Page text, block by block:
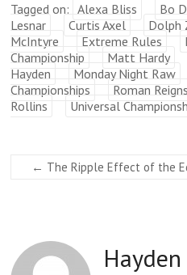
Tagged on: Alexa Bliss Bo
Lesnar
Curtis Axel Dolph
McIntyre
Extreme Rules
Championship
Matt Hardy
Hayden
Monday Night Raw
Championships
Roman Reigns
Rollins
Universal
← The Ripple Effect of the